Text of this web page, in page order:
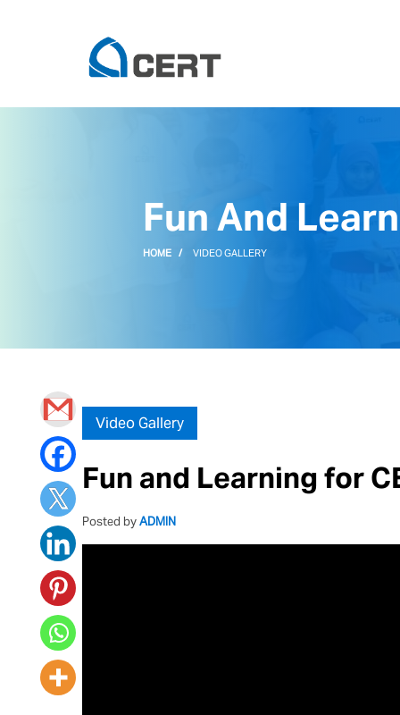
Fun And
HOME VIDEO GALLERY
Video Gallery
Fun and Learning for
Posted byADMIN